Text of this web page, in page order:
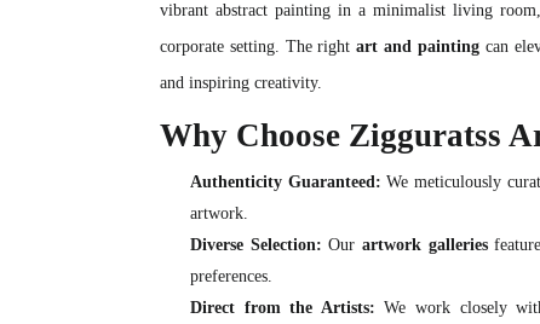
vibrant abstract painting in a minimalist living
corporate setting. The rightart and paintingcan
and inspiring creativity.
Why Choose Zigguratss
Authenticity Guaranteed: We meticulously
artwork.
Diverse Selection: Our artwork galleries
preferences.
Direct from the Artists: We work closely